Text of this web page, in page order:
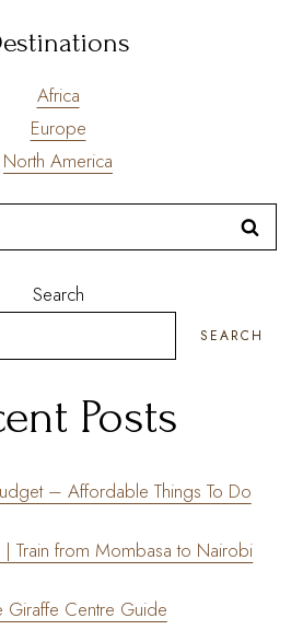
Africa
Europe
North America
Search
SEARCH
Posts
– Affordable Things To Do
| Train from Mombasa to Nairobi
Giraffe Centre Guide